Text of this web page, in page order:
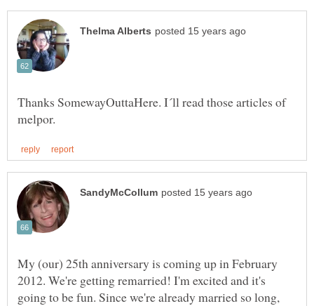
Thanks SomewayOuttaHere. I´ll read those articles of
My (our) 25th anniversary is coming up in February
2012. We're getting remarried! I'm excited and it's
going to be fun. Since we're already married so long,